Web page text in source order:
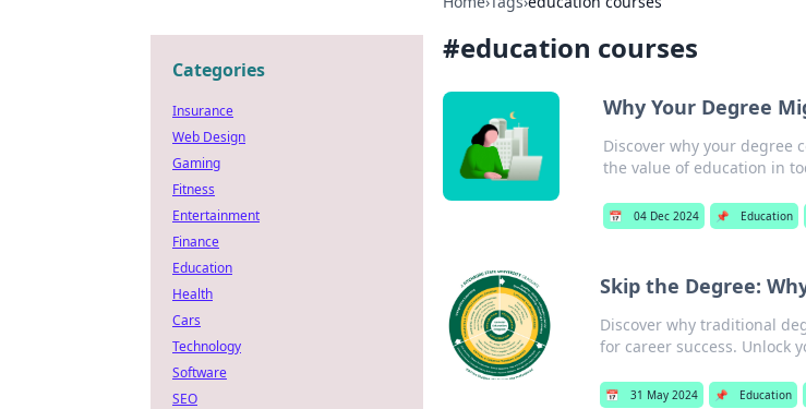
#education courses
Why Your Degree
Discover why your degree
the value of education in
📅 04 Dec 2024 📌 Education
Skip the Degree:
Discover why traditional
for career success. Unlock
📅 31 May 2024 📌 Education
Categories
Insurance
Web Design
Gaming
Fitness
Entertainment
Finance
Education
Health
Cars
Technology
Software
SEO